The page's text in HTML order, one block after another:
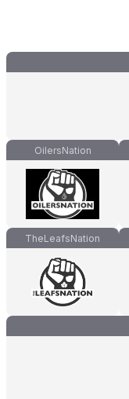
OilersNation
TheLeafsNation